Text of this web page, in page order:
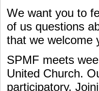
We want you to
of us questions
that we welcome
SPMF meets
United Church.
participatory.